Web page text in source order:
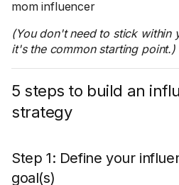
mom influencer
(You don't need to stick within
it's the common starting point.)
5 steps to build an
strategy
Step 1: Define your
goal(s)